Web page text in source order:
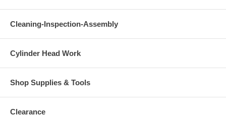
Cleaning-Inspection-Assembly
Cylinder Head Work
Shop Supplies & Tools
Clearance